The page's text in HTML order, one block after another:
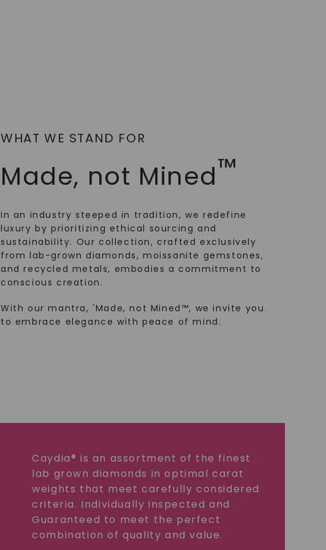
WHAT WE STAND FOR
Made, not Mined™
In an industry steeped in tradition, we redefine
luxury by prioritizing ethical sourcing and
sustainability. Our collection, crafted exclusively
from lab-grown diamonds, moissanite gemstones,
and recycled metals, embodies a commitment to
conscious creation.
With our mantra, 'Made, not Mined™, we invite you
to embrace elegance with peace of mind.
Caydia® is an assortment of the finest
lab grown diamonds in optimal carat
weights that meet carefully considered
criteria. Individually inspected and
Guaranteed to meet the perfect
combination of quality and value.